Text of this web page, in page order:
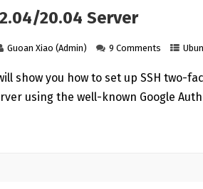
20.04 Server
Guoan Xiao (Admin) 9 Comments
show you how to set up SSH two-
using the well-known Google